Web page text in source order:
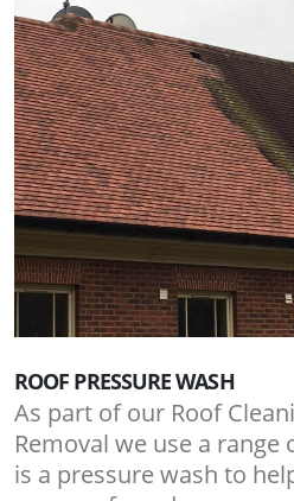
ROOF PRESSURE WASH
As part of our Roof
Removal we use a
is a pressure wash to